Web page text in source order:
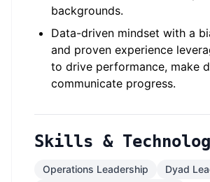
backgrounds.
Data-driven mindset with a
and proven experience
to drive performance, make
communicate progress.
Skills &
Operations Leadership
Dyad